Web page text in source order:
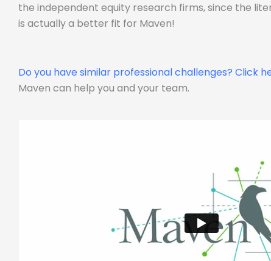
the independent equity research firms, since the
is actually a better fit for Maven!
Do you have similar professional challenges? Click
Maven can help you and your team.